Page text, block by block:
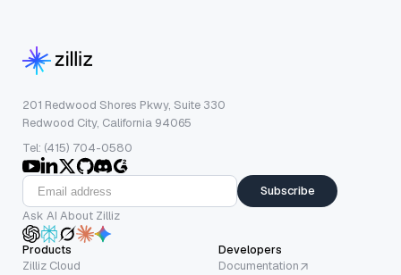
201 Redwood Shores Pkwy, Suite 330
Redwood City, California 94065
Tel: (415) 704-0580
Subscribe
Ask AI About Zilliz
Products
Zilliz Cloud
Developers
Documentation